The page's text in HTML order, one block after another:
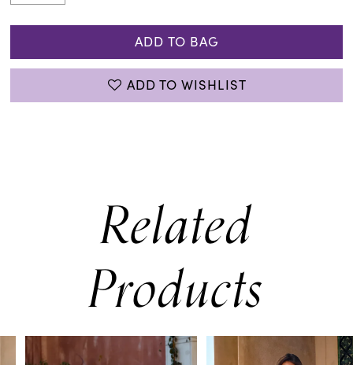
ADD TO BAG
ADD TO WISHLIST
Related
Products
Related
Skip
AUTOPLAY
SLIDE
SLIDE